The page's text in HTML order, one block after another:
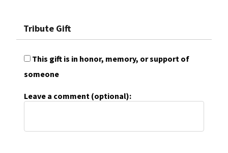
Tribute Gift
This gift is in honor, memory, or support of
someone
Leave a comment (optional):